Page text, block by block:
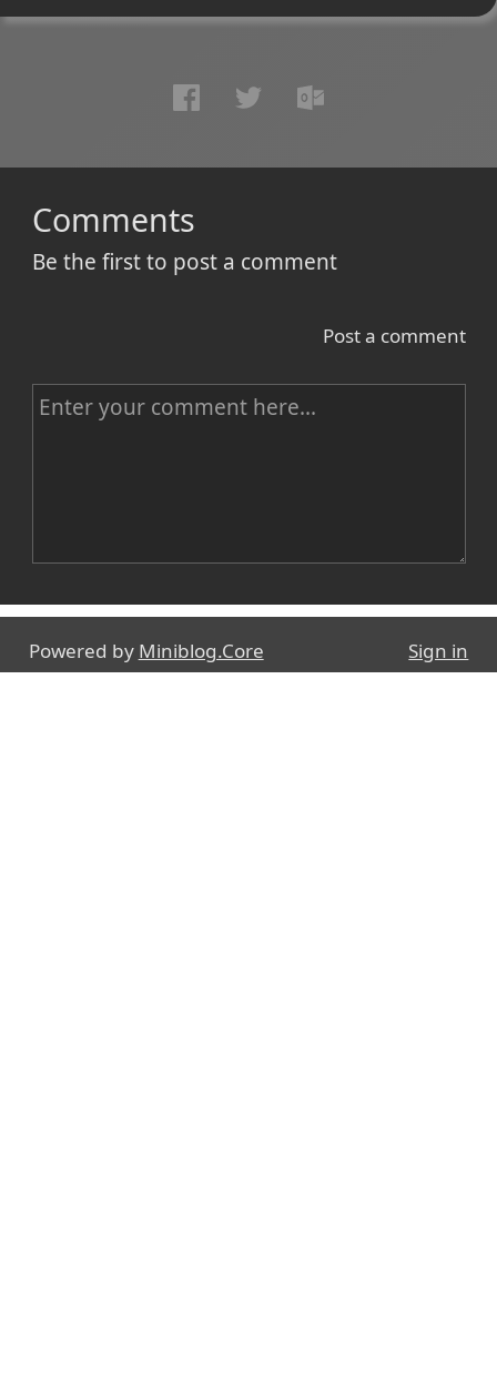
Comments
Be the first to post a comment
Post a comment
C
tName
Powered by Miniblog.Core Sign in